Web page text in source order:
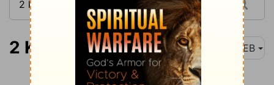
2 Kings 20:1-7 WEB